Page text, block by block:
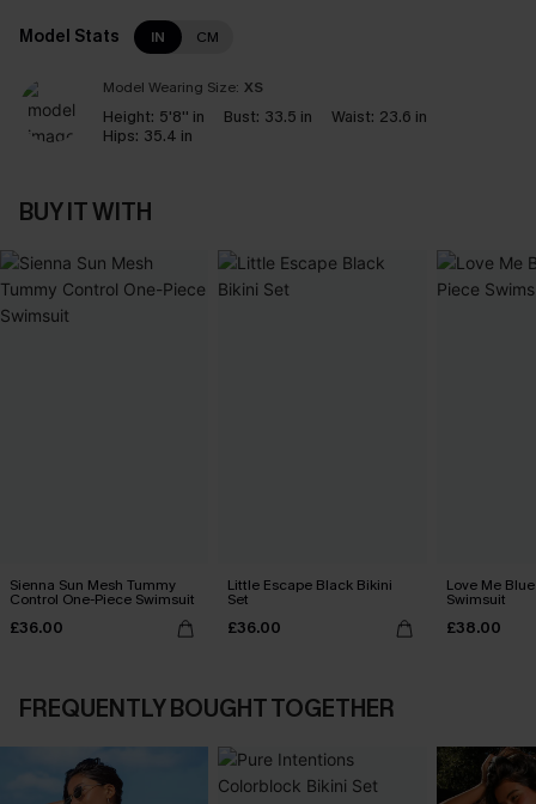
Model Stats IN CM
Model Wearing Size: XS
Height: 5'8'' in Bust: 33.5 in Waist: 23.6 in
Hips: 35.4 in
BUY IT WITH
Sienna Sun Mesh Tummy
Control One-Piece Swimsuit
£36.00
Little Escape Black Bikini
Set
£36.00
Love Me
Swimsuit
£38.00
FREQUENTLY BOUGHT TOGETHER